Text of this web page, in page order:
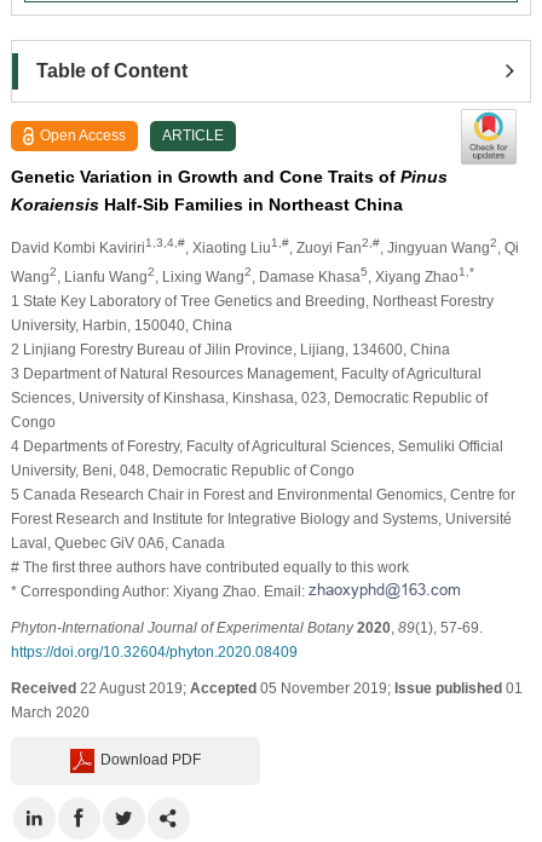
Table of Content
Open Access ARTICLE
Genetic Variation in Growth and Cone Traits of Pinus
KoraiensisHalf-Sib Families in Northeast China
David Kombi Kaviriri1,3,4,#, Xiaoting Liu1,#, Zuoyi Fan2,#, Jingyuan Wang2
, Qi
Wang2 , Lianfu Wang2 , Lixing Wang2 , Damase Khasa5 , Xiyang Zhao1,*
1 State Key Laboratory of Tree Genetics and Breeding, Northeast Forestry
University, Harbin, 150040, China
2 Linjiang Forestry Bureau of Jilin Province, Lijiang, 134600, China
3 Department of Natural Resources Management, Faculty of Agricultural
Sciences, University of Kinshasa, Kinshasa, 023, Democratic Republic of
Congo
4 Departments of Forestry, Faculty of Agricultural Sciences, Semuliki Official
University, Beni, 048, Democratic Republic of Congo
5 Canada Research Chair in Forest and Environmental Genomics, Centre for
Forest Research and Institute for Integrative Biology and Systems, Université
Laval, Quebec GiV 0A6, Canada
# The first three authors have contributed equally to this work
* Corresponding Author: Xiyang Zhao. Email:
Phyton-International Journal of Experimental Botany 2020, 89(1), 57-69.
https://doi.org/10.32604/phyton.2020.08409
Received22 August 2019; Accepted05 November 2019; Issue published01
March 2020
Download PDF